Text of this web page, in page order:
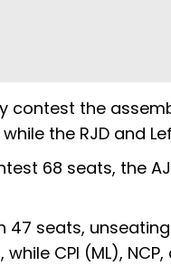
contest the
the RJD and
68 seats, the
47 seats,
CPI (ML),